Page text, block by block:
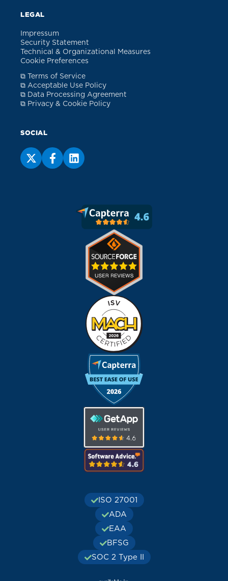
LEGAL
Impressum
Security Statement
Technical & Organizational Measures
Cookie Preferences
⧉ Terms of Service
⧉ Acceptable Use Policy
⧉ Data Processing Agreement
⧉ Privacy & Cookie Policy
SOCIAL
ISO 27001
ADA
EAA
BFSG
SOC 2 Type II